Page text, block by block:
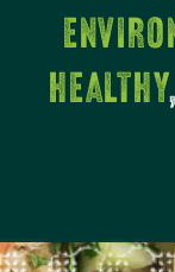
HEALTHY